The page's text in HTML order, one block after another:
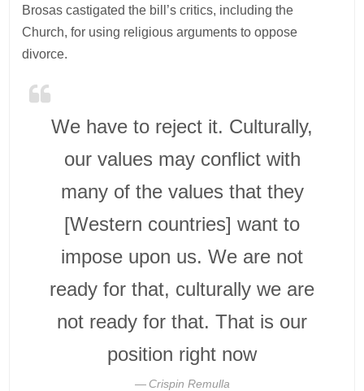
Brosas castigated the bill’s critics, including the
Church, for using religious arguments to oppose
divorce.
We have to reject it. Culturally,
our values may conflict with
many of the values that they
[Western countries] want to
impose upon us. We are not
ready for that, culturally we are
not ready for that. That is our
position right now
Crispin Remulla